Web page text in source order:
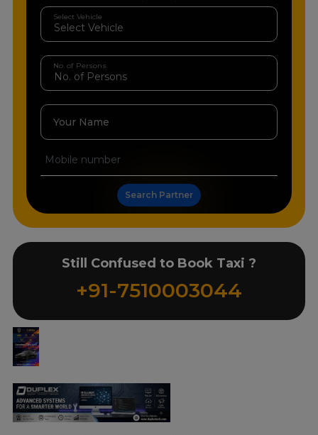
Select Vehicle
No. of Persons
Your Name
Search Partner
Still Confused to Book Taxi ?
+91-7510003044